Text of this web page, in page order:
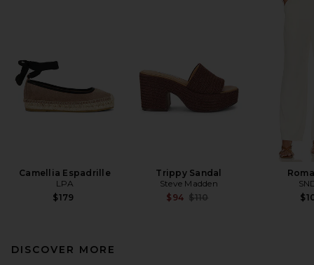
Camellia Espadrille
LPA
$179
Trippy Sandal
Steve Madden
$94 Previous price:
$110
DISCOVER MORE